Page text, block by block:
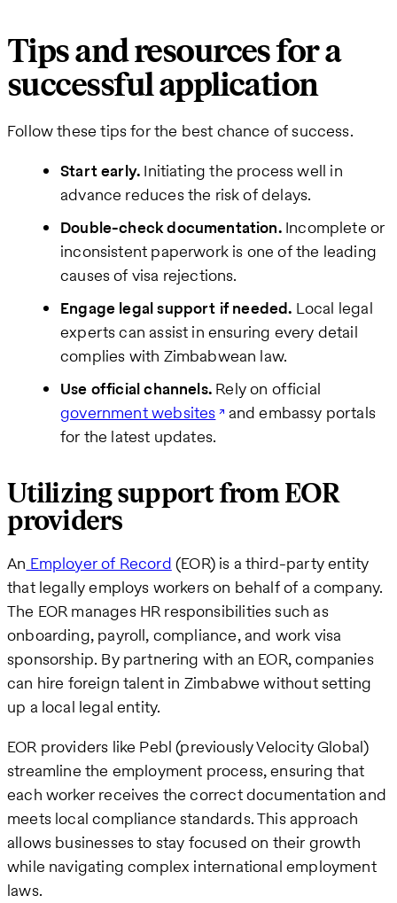
Tips and resources for a
successful application
Follow these tips for the best chance of success.
Start early. Initiating the process well in
advance reduces the risk of delays.
Double-check documentation.Incomplete or
inconsistent paperwork is one of the leading
causes of visa rejections.
Engage legal support if needed. Local legal
experts can assist in ensuring every detail
complies with Zimbabwean law.
Use official channels.Rely on official
government websites
and embassy portals
for the latest updates.
Utilizing support from EOR
providers
An Employer of Record (EOR) is a third-party entity
that legally employs workers on behalf of a company.
The EOR manages HR responsibilities such as
onboarding, payroll, compliance, and work visa
sponsorship. By partnering with an EOR, companies
can hire foreign talent in Zimbabwe without setting
up a local legal entity.
EOR providers like Pebl (previously Velocity Global)
streamline the employment process, ensuring that
each worker receives the correct documentation and
meets local compliance standards. This approach
allows businesses to stay focused on their growth
while navigating complex international employment
laws.